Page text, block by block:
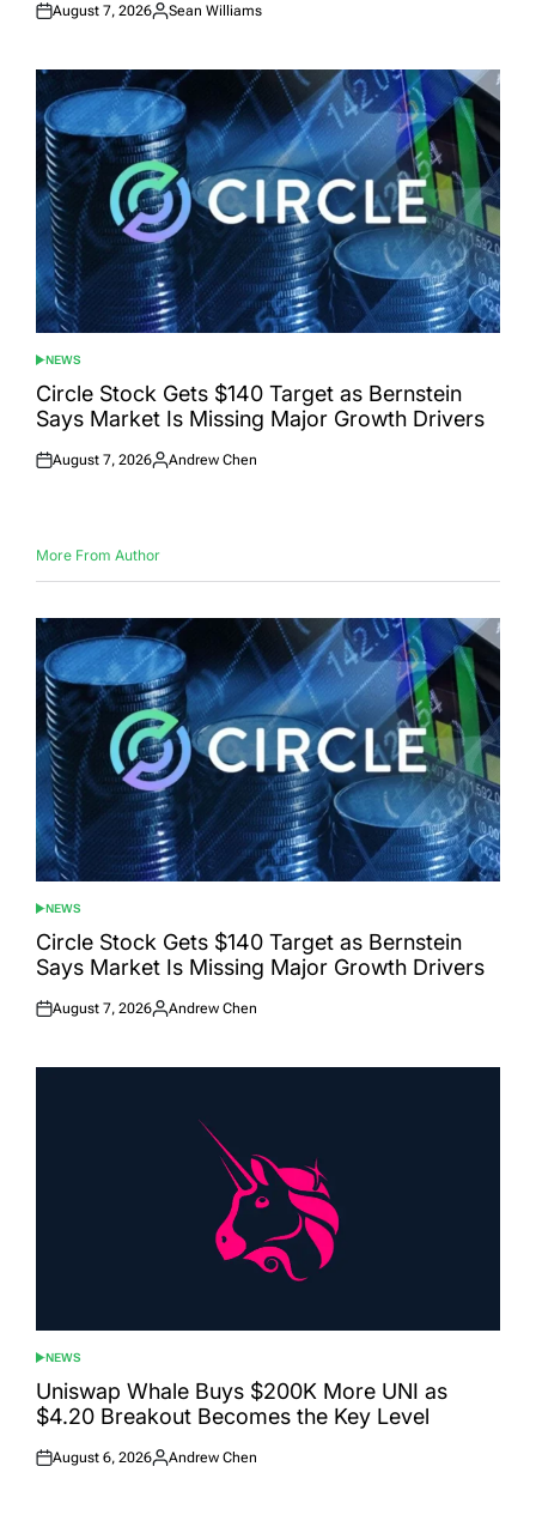
Posted
August 7, 2026
Posted
Sean Williams
POSTED
IN
NEWS
Circle Stock Gets $140 Target as Bernstein
Says Market Is Missing Major Growth Drivers
Posted
August 7, 2026
Posted
Andrew Chen
More From Author
POSTED
IN
NEWS
Circle Stock Gets $140 Target as Bernstein
Says Market Is Missing Major Growth Drivers
Posted
August 7, 2026
Posted
Andrew Chen
POSTED
IN
NEWS
Uniswap Whale Buys $200K More UNI as
$4.20 Breakout Becomes the Key Level
Posted
August 6, 2026
Posted
Andrew Chen